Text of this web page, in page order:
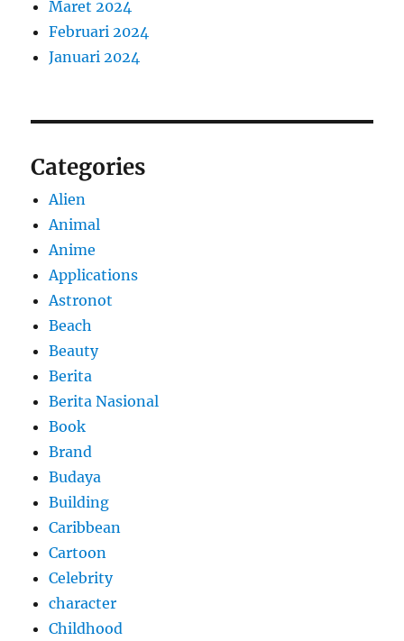
Maret 2024
Februari 2024
Januari 2024
Categories
Alien
Animal
Anime
Applications
Astronot
Beach
Beauty
Berita
Berita Nasional
Book
Brand
Budaya
Building
Caribbean
Cartoon
Celebrity
character
Childhood